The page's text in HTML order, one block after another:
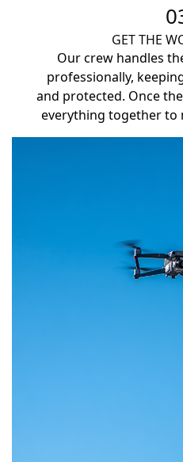
GET THE
Our crew handles
professionally,
and protected. Once
everything together to